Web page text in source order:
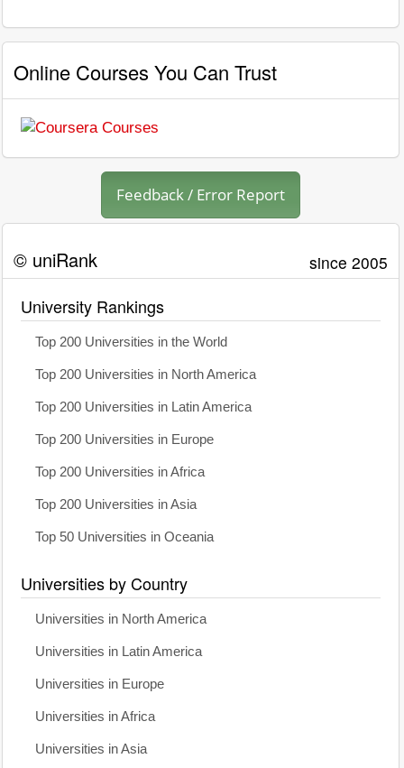
Online Courses You Can Trust
Feedback / Error Report
© uniRank since 2005
University Rankings
Top 200 Universities in the World
Top 200 Universities in North America
Top 200 Universities in Latin America
Top 200 Universities in Europe
Top 200 Universities in Africa
Top 200 Universities in Asia
Top 50 Universities in Oceania
Universities by Country
Universities in North America
Universities in Latin America
Universities in Europe
Universities in Africa
Universities in Asia